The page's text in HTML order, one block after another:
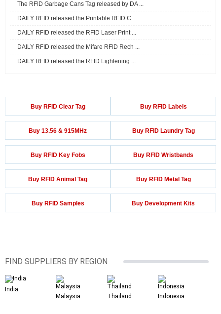
The RFID Garbage Cans Tag released by DA ...
DAILY RFID released the Printable RFID C ...
DAILY RFID released the RFID Laser Print ...
DAILY RFID released the Mifare RFID Rech ...
DAILY RFID released the RFID Lightening ...
Buy RFID Clear Tag Buy RFID Labels
Buy 13.56 & 915MHz Buy RFID Laundry Tag
Buy RFID Key Fobs Buy RFID Wristbands
Buy RFID Animal Tag Buy RFID Metal Tag
Buy RFID Samples Buy Development Kits
FIND SUPPLIERS BY REGION
India
Malaysia
Thailand Indonesia